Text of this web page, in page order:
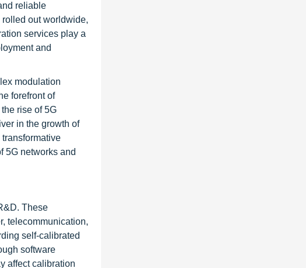
reliable
out worldwide,
services play a
and
modulation
forefront of
rise of5G
in the growth of
5G networks and
These
telecommunication,
self-calibrated
software
affect calibration